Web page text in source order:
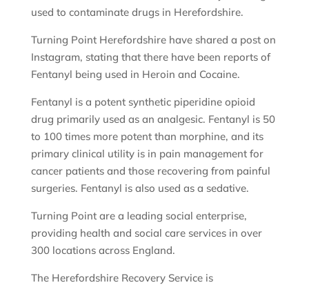
used to contaminate drugs in Herefordshire.
Turning Point Herefordshire have shared a post on
Instagram, stating that there have been reports of
Fentanyl being used in Heroin and Cocaine.
Fentanyl is a potent synthetic piperidine opioid
drug primarily used as an analgesic. Fentanyl is 50
to 100 times more potent than morphine, and its
primary clinical utility is in pain management for
cancer patients and those recovering from painful
surgeries. Fentanyl is also used as a sedative.
Turning Point are a leading social enterprise,
providing health and social care services in over
300 locations across England.
The Herefordshire Recovery Service is